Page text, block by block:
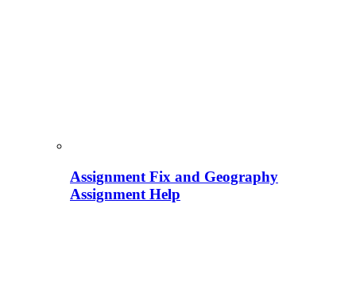
Assignment Fix and Geography
Assignment Help